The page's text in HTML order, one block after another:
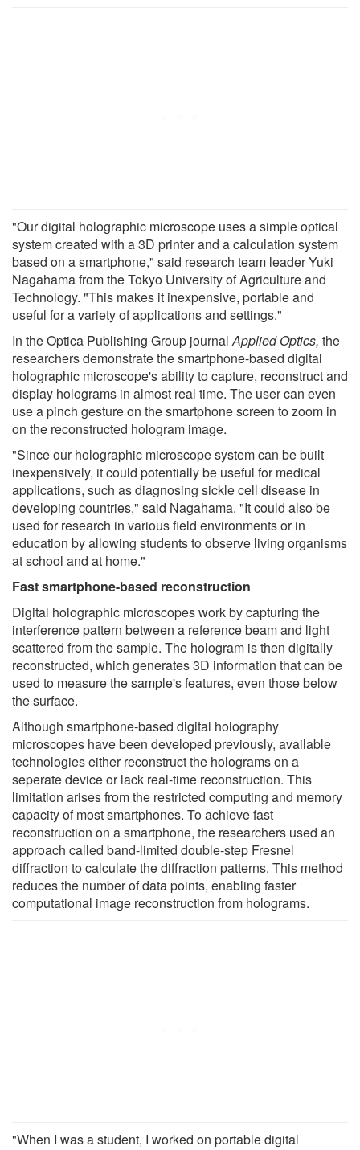
"Our digital holographic microscope uses a simple optical
system created with a 3D printer and a calculation system
based on a smartphone," said research team leader Yuki
Nagahama from the Tokyo University of Agriculture and
Technology. "This makes it inexpensive, portable and
useful for a variety of applications and settings."
In the Optica Publishing Group journalApplied Optics, the
researchers demonstrate the smartphone-based digital
holographic microscope's ability to capture, reconstruct and
display holograms in almost real time. The user can even
use a pinch gesture on the smartphone screen to zoom in
on the reconstructed hologram image.
"Since our holographic microscope system can be built
inexpensively, it could potentially be useful for medical
applications, such as diagnosing sickle cell disease in
developing countries," said Nagahama. "It could also be
used for research in various field environments or in
education by allowing students to observe living organisms
at school and at home."
Fast smartphone-based reconstruction
Digital holographic microscopes work by capturing the
interference pattern between a reference beam and light
scattered from the sample. The hologram is then digitally
reconstructed, which generates 3D information that can be
used to measure the sample's features, even those below
the surface.
Although smartphone-based digital holography
microscopes have been developed previously, available
technologies either reconstruct the holograms on a
seperate device or lack real-time reconstruction. This
limitation arises from the restricted computing and memory
capacity of most smartphones. To achieve fast
reconstruction on a smartphone, the researchers used an
approach called band-limited double-step Fresnel
diffraction to calculate the diffraction patterns. This method
reduces the number of data points, enabling faster
computational image reconstruction from holograms.
"When I was a student, I worked on portable digital